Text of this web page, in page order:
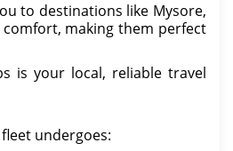
to destinations like Mysore,
comfort, making them perfect
is your local, reliable travel
undergoes: